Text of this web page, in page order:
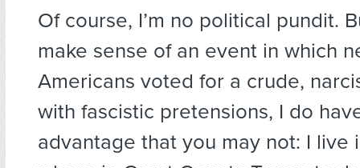
Of course, I’m no political pundit.
make sense of an event in which
Americans voted for a crude,
with fascistic pretensions, I do
advantage that you may not: I live